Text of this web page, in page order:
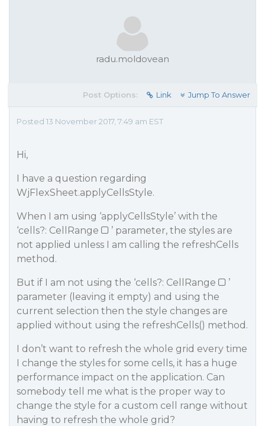
radu.moldovean
Post Options: Link Jump To Answer
Posted 13 November 2017, 7:49 am EST
Hi,
I have a question regarding
WjFlexSheet.applyCellsStyle.
When I am using ‘applyCellsStyle’ with the
‘cells?: CellRange
’ parameter, the styles are
not applied unless I am calling the refreshCells
method.
But if I am not using the ‘cells?: CellRange
’
parameter (leaving it empty) and using the
current selection then the style changes are
applied without using the refreshCells() method.
I don’t want to refresh the whole grid every time
I change the styles for some cells, it has a huge
performance impact on the application. Can
somebody tell me what is the proper way to
change the style for a custom cell range without
having to refresh the whole grid?